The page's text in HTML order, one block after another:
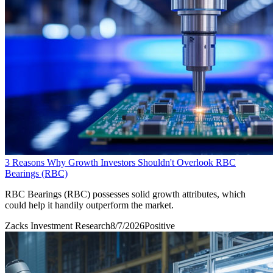
3 Reasons Why Growth Investors Shouldn't Overlook RBC
Bearings (RBC)
RBC Bearings (RBC) possesses solid growth attributes, which
could help it handily outperform the market.
Zacks Investment Research8/7/2026Positive